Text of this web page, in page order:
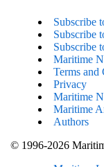
Subscribe
Subscribe
Subscribe
Maritime
Terms and
Privacy
Maritime
Maritime
Authors
© 1996-2026